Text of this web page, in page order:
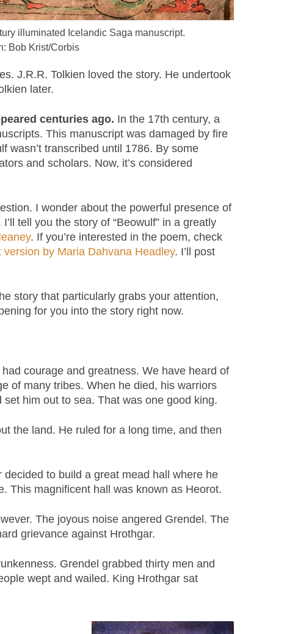
illuminated Icelandic Saga manuscript.
Bob Krist/Corbis
J.R.R. Tolkien loved the story. He undertook
later.
centuries ago. In the 17th century, a
This manuscript was damaged by fire
wasn’t transcribed until 1786. By some
and scholars. Now, it’s considered
I wonder about the powerful presence of
tell you the story of “Beowulf” in a greatly
. If you’re interested in the poem, check
by Maria Dahvana Headley. I’ll post
story that particularly grabs your attention,
for you into the story right now.
courage and greatness. We have heard of
of many tribes. When he died, his warriors
him out to sea. That was one good king.
the land. He ruled for a long time, and then
to build a great mead hall where he
This magnificent hall was known as Heorot.
The joyous noise angered Grendel. The
grievance against Hrothgar.
Grendel grabbed thirty men and
wept and wailed. King Hrothgar sat